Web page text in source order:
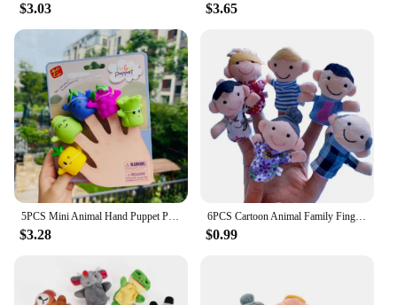
$3.03 $3.65
5PCS Mini Animal Hand Puppet Puppy Doll Finger Puppet Toy Set Montessori Sensory Toys Preschool Parent-Child Storytelling Toys
$3.28
6PCS Cartoon Animal Family Finger Puppet Soft Plush Toys Role Play Tell Story Cloth Doll Educational Toys for Children Gift
$0.99